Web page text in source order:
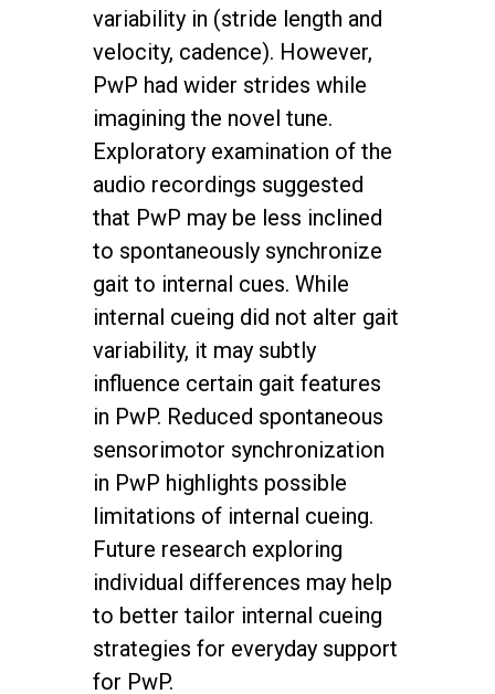
variability in (stride length and
velocity, cadence). However,
PwP had wider strides while
imagining the novel tune.
Exploratory examination of the
audio recordings suggested
that PwP may be less inclined
to spontaneously synchronize
gait to internal cues. While
internal cueing did not alter gait
variability, it may subtly
influence certain gait features
in PwP. Reduced spontaneous
sensorimotor synchronization
in PwP highlights possible
limitations of internal cueing.
Future research exploring
individual differences may help
to better tailor internal cueing
strategies for everyday support
for PwP.
twitter